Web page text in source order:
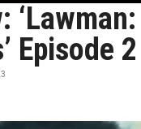
Episode